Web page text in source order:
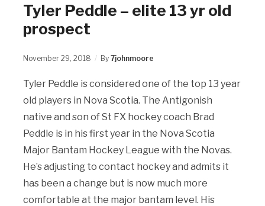
Tyler Peddle – elite 13 yr old
prospect
November 29, 2018 By 7johnmoore
Tyler Peddle is considered one of the top 13 year
old players in Nova Scotia. The Antigonish
native and son of St FX hockey coach Brad
Peddle is in his first year in the Nova Scotia
Major Bantam Hockey League with the Novas.
He’s adjusting to contact hockey and admits it
has been a change but is now much more
comfortable at the major bantam level. His